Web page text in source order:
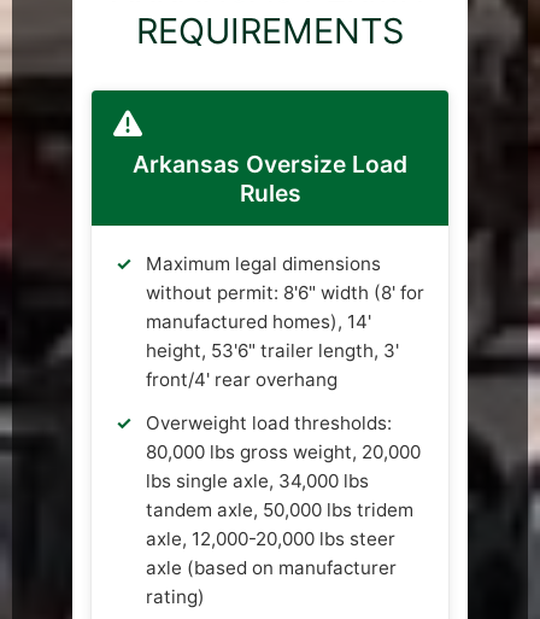
REQUIREMENTS
Arkansas Oversize Load
Rules
Maximum legal dimensions
without permit: 8'6" width (8' for
manufactured homes), 14'
height, 53'6" trailer length, 3'
front/4' rear overhang
Overweight load thresholds:
80,000 lbs gross weight, 20,000
lbs single axle, 34,000 lbs
tandem axle, 50,000 lbs tridem
axle, 12,000-20,000 lbs steer
axle (based on manufacturer
rating)